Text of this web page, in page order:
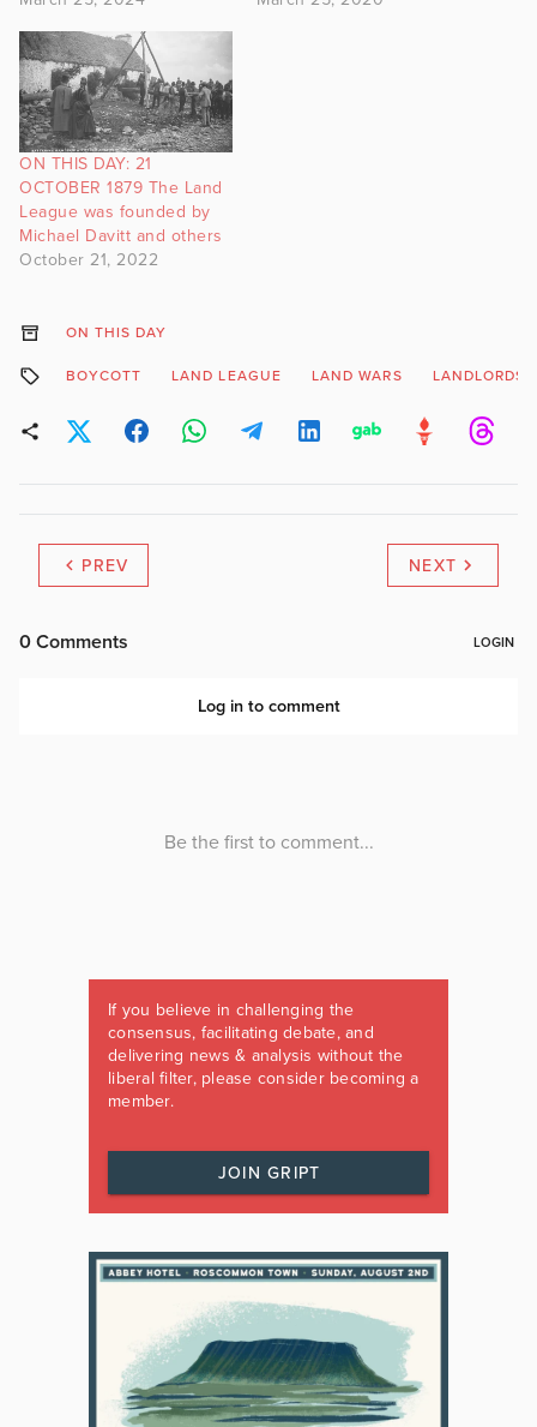
ON THIS DAY: 21
OCTOBER 1879 The Land
League was founded by
Michael Davitt and others
October 21, 2022
ON THIS DAY
BOYCOTT LAND LEAGUE LAND WARS LANDLORDS
PREV NEXT
If you believe in challenging the
consensus, facilitating debate, and
delivering news & analysis without the
liberal filter, please consider becoming a
member.
JOIN GRIPT